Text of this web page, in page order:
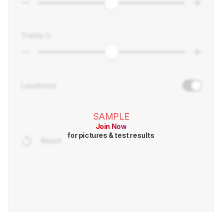
SAMPLE
Join Now
for pictures & test results